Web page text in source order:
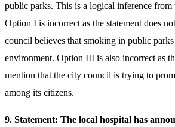
public parks. This is a logical inference from
Option I is incorrect as the statement does
council believes that smoking in public
environment. Option III is also incorrect as
mention that the city council is trying to
among its citizens.
9. Statement: The local hospital has